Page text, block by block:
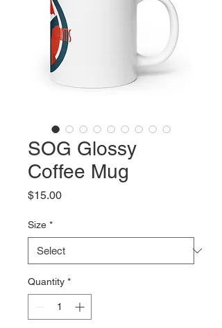
SOG Glossy
Coffee Mug
$15.00Price
Size *
Quantity *